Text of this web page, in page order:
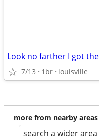
Look no farther I got
7/13 1br louisville
more from nearby
search a wider area